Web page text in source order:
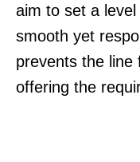
aim to set a
smooth yet
prevents the line
offering the